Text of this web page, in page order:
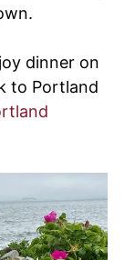
dinner on
to Portland